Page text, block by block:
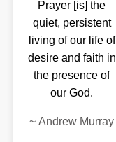
Prayer [is] the
quiet, persistent
living of our life of
desire and faith in
the presence of
our God.
~Andrew Murray